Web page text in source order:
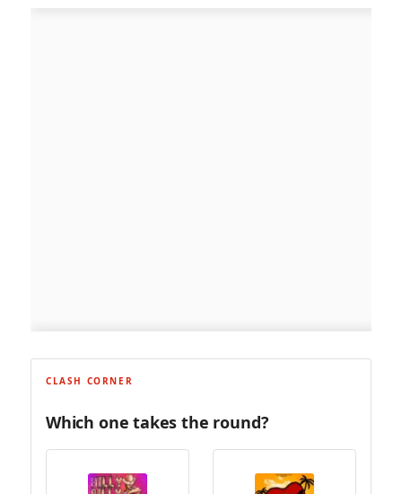
CLASH CORNER
Which one takes the round?